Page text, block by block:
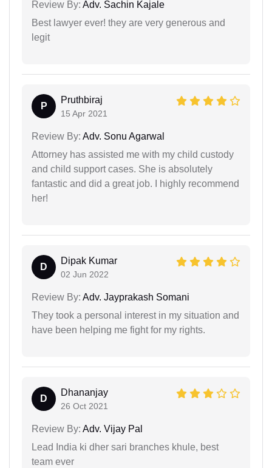
Review By: Adv. Sachin Kajale
Best lawyer ever! they are very generous and
legit
P
Pruthbiraj
15 Apr 2021
Review By: Adv. Sonu Agarwal
Attorney has assisted me with my child custody
and child support cases. She is absolutely
fantastic and did a great job. I highly recommend
her!
D
Dipak Kumar
02 Jun 2022
Review By: Adv. Jayprakash Somani
They took a personal interest in my situation and
have been helping me fight for my rights.
D
Dhananjay
26 Oct 2021
Review By: Adv. Vijay Pal
Lead India ki dher sari branches khule, best
team ever